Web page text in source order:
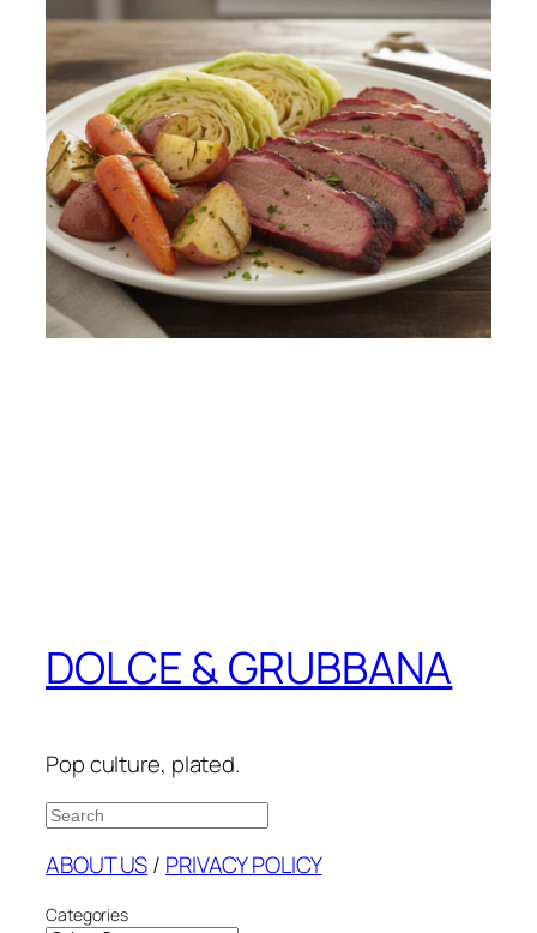
DOLCE & GRUBBANA
Pop culture, plated.
Search
ABOUT US/ PRIVACY POLICY
Categories